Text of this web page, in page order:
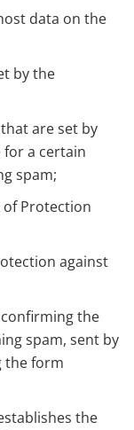
data on the
by the
are set by
a certain
spam;
of Protection
against
confirming the
spam, sent by
the form
the